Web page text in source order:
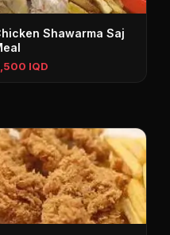
Shawarma Saj
IQD